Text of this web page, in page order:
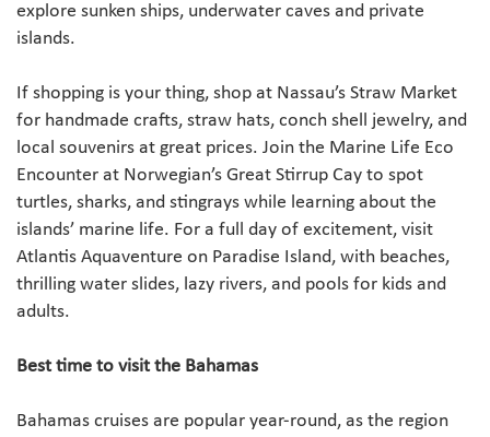
explore sunken ships, underwater caves and private
islands.
If shopping is your thing, shop at Nassau’s Straw Market
for handmade crafts, straw hats, conch shell jewelry, and
local souvenirs at great prices. Join the Marine Life Eco
Encounter at Norwegian’s Great Stirrup Cay to spot
turtles, sharks, and stingrays while learning about the
islands’ marine life. For a full day of excitement, visit
Atlantis Aquaventure on Paradise Island, with beaches,
thrilling water slides, lazy rivers, and pools for kids and
adults.
Best time to visit the Bahamas
Bahamas cruises are popular year-round, as the region